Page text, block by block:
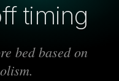
timing
bed based on